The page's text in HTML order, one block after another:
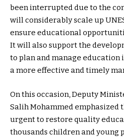
been interrupted due to the
will considerably scale up
ensure educational
It will also support the
to plan and manage education
a more effective and timely
On this occasion, Deputy
Salih Mohammed emphasized
urgent to restore quality
thousands children and young